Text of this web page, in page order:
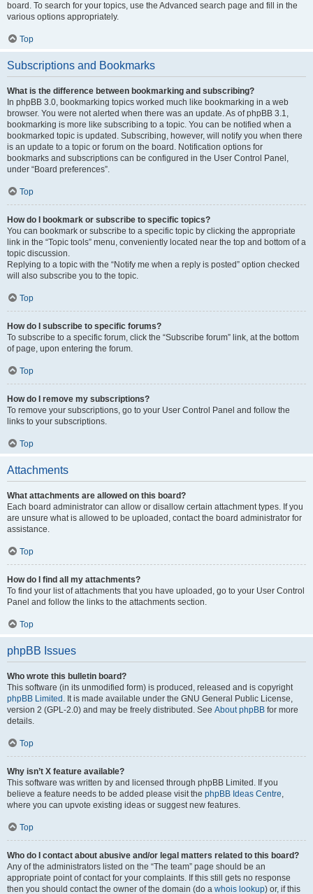
board. To search for your topics, use the Advanced search page and fill in the
various options appropriately.
Top
Subscriptions and Bookmarks
What is the difference between bookmarking and subscribing?
In phpBB 3.0, bookmarking topics worked much like bookmarking in a web
browser. You were not alerted when there was an update. As of phpBB 3.1,
bookmarking is more like subscribing to a topic. You can be notified when a
bookmarked topic is updated. Subscribing, however, will notify you when there
is an update to a topic or forum on the board. Notification options for
bookmarks and subscriptions can be configured in the User Control Panel,
under “Board preferences”.
Top
How do I bookmark or subscribe to specific topics?
You can bookmark or subscribe to a specific topic by clicking the appropriate
link in the “Topic tools” menu, conveniently located near the top and bottom of a
topic discussion.
Replying to a topic with the “Notify me when a reply is posted” option checked
will also subscribe you to the topic.
Top
How do I subscribe to specific forums?
To subscribe to a specific forum, click the “Subscribe forum” link, at the bottom
of page, upon entering the forum.
Top
How do I remove my subscriptions?
To remove your subscriptions, go to your User Control Panel and follow the
links to your subscriptions.
Top
Attachments
What attachments are allowed on this board?
Each board administrator can allow or disallow certain attachment types. If you
are unsure what is allowed to be uploaded, contact the board administrator for
assistance.
Top
How do I find all my attachments?
To find your list of attachments that you have uploaded, go to your User Control
Panel and follow the links to the attachments section.
Top
phpBB Issues
Who wrote this bulletin board?
This software (in its unmodified form) is produced, released and is copyright
phpBB Limited . It is made available under the GNU General Public License,
version 2 (GPL-2.0) and may be freely distributed. See About phpBB for more
details.
Top
Why isn’t X feature available?
This software was written by and licensed through phpBB Limited. If you
believe a feature needs to be added please visit the phpBB Ideas Centre,
where you can upvote existing ideas or suggest new features.
Top
Who do I contact about abusive and/or legal matters related to this board?
Any of the administrators listed on the “The team” page should be an
appropriate point of contact for your complaints. If this still gets no response
then you should contact the owner of the domain (do a whois lookup) or, if this